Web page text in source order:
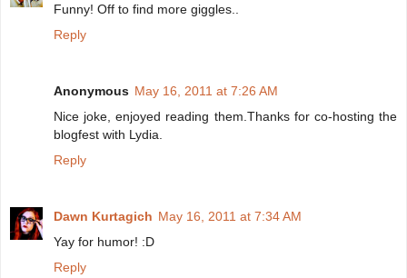
Funny! Off to find more giggles..
Reply
Anonymous May 16, 2011 at 7:26 AM
Nice joke, enjoyed reading them.Thanks for co-hosting the
blogfest with Lydia.
Reply
Dawn Kurtagich May 16, 2011 at 7:34 AM
Yay for humor! :D
Reply